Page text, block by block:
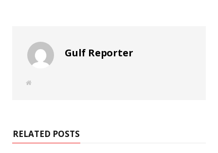
Gulf Reporter
W
RELATED POSTS